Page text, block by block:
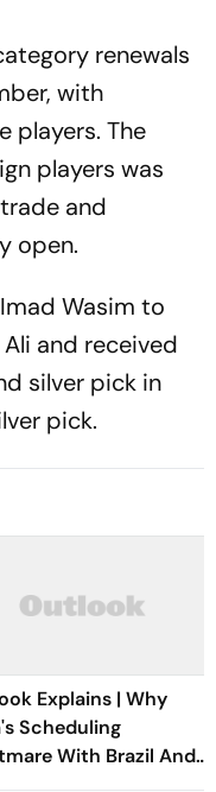
renewals
with
players. The
players was
and
open.
Wasim to
and received
silver pick in
pick.
Explains | Why
Scheduling
With Brazil And
Cup Threatens